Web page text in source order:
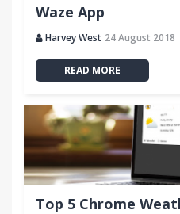
Waze App
Harvey West 24 August 2018
READ MORE
Top 5 Chrome